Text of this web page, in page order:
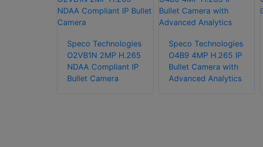
Speco Technologies
O2VB1N 2MP H.265
NDAA Compliant IP
Bullet Camera
Speco Technologies
O4B9 4MP H.265 IP
Bullet Camera with
Advanced Analytics